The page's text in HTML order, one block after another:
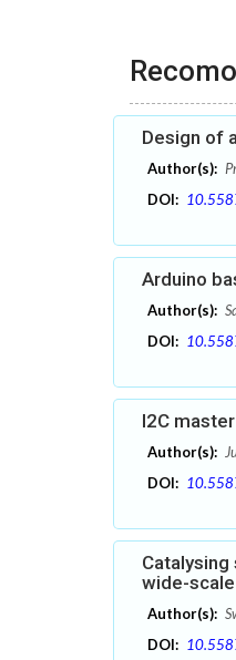
Design of
Author(s):
DOI:
Arduino
Author(s):
DOI:
I2C
Author(s):
DOI:
wide-
Author(s):
DOI: